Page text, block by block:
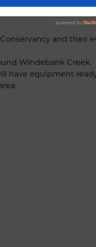
and their
Windebank Creek.
have equipment